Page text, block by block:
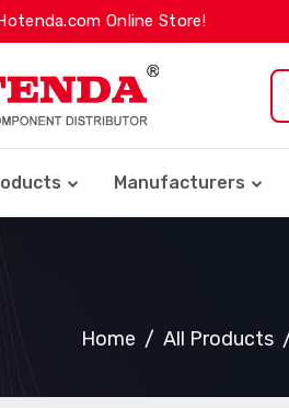
Online Store!
Manufacturers
Home All Products